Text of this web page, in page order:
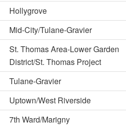
Hollygrove
Mid-City/Tulane-Gravier
St. Thomas Area-Lower Garden
District/St. Thomas Project
Tulane-Gravier
Uptown/West Riverside
7th Ward/Marigny